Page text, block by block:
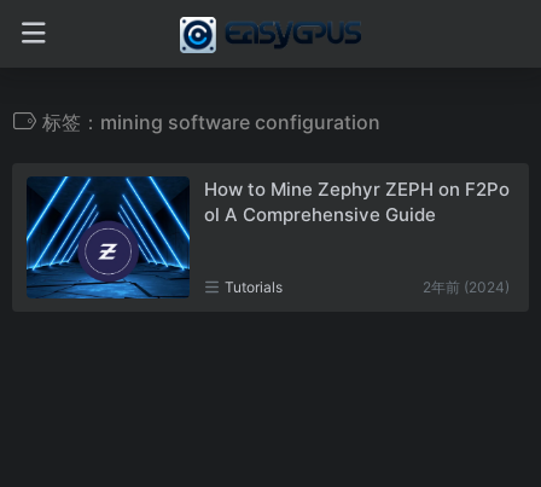
标签：mining software configuration
How to Mine Zephyr ZEPH on F2Po
ol A Comprehensive Guide
Tutorials 2年前 (2024)